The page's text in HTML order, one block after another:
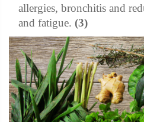
allergies, bronchitis and
and fatigue. (3)